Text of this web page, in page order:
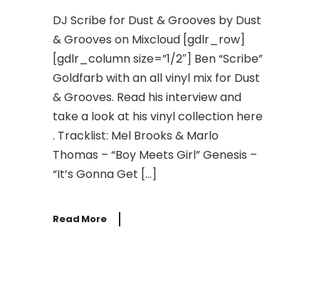
DJ Scribe for Dust & Grooves by Dust
& Grooves on Mixcloud [gdlr_row]
[gdlr_column size=”1/2″] Ben “Scribe”
Goldfarb with an all vinyl mix for Dust
& Grooves. Read his interview and
take a look at his vinyl collection here
. Tracklist: Mel Brooks & Marlo
Thomas – “Boy Meets Girl” Genesis –
“It’s Gonna Get […]
Read More